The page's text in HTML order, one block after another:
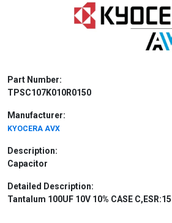
Part Number:
TPSC107K010R0150
Manufacturer:
KYOCERA AVX
Description:
Capacitor
Detailed Description:
Tantalum 100UF 10V 10% CASE